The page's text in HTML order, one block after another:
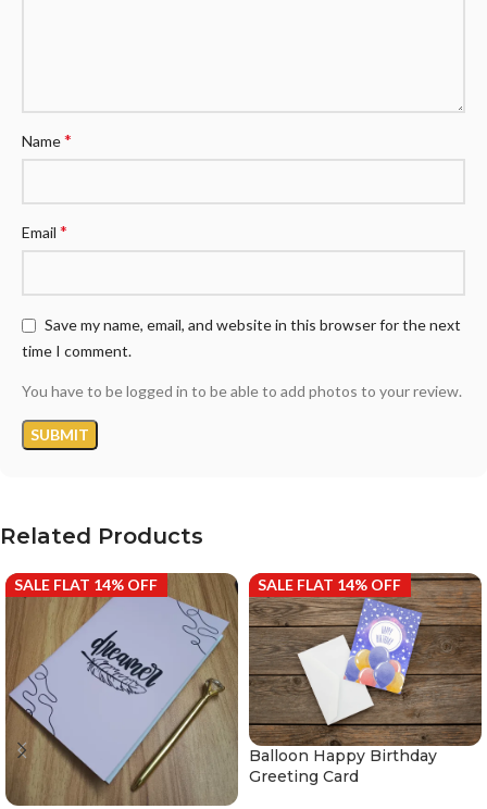
Name*
Email *
Save my name, email, and website in this browser for the next
time I comment.
You have to be logged in to be able to add photos to your review.
Related Products
SALE FLAT 14% OFF SALE FLAT 14% OFF
Balloon Happy Birthday
Greeting Card